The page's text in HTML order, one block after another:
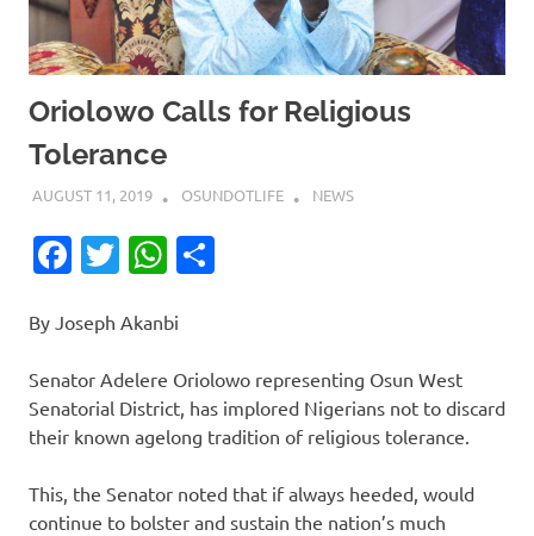
Oriolowo Calls for Religious
Tolerance
AUGUST 11, 2019 OSUNDOTLIFE NEWS
Facebook
TwitterWhatsApp
By Joseph Akanbi
Senator Adelere Oriolowo representing Osun West
Senatorial District, has implored Nigerians not to discard
their known agelong tradition of religious tolerance.
This, the Senator noted that if always heeded, would
continue to bolster and sustain the nation’s much